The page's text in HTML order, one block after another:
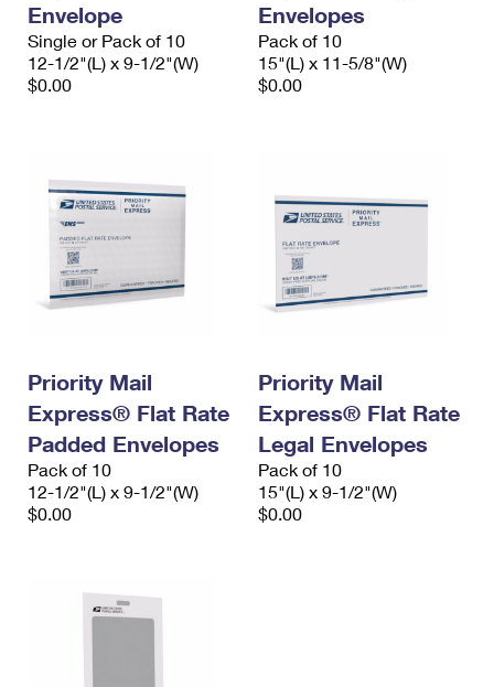
Envelope
Single or Pack of 10
12-1/2"(L) x 9-1/2"(W)
$0.00
Envelopes
Pack of 10
15"(L) x 11-5/8"(W)
$0.00
Priority Mail
Express® Flat Rate
Padded Envelopes
Pack of 10
12-1/2"(L) x 9-1/2"(W)
$0.00
Priority Mail
Express® Flat Rate
Legal Envelopes
Pack of 10
15"(L) x 9-1/2"(W)
$0.00